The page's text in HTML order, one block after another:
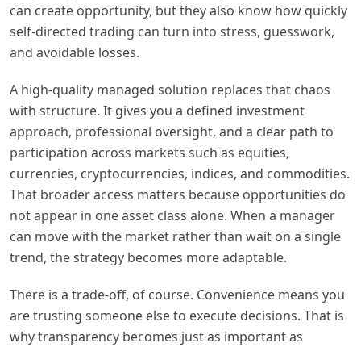
can create opportunity, but they also know how quickly
self-directed trading can turn into stress, guesswork,
and avoidable losses.
A high-quality managed solution replaces that chaos
with structure. It gives you a defined investment
approach, professional oversight, and a clear path to
participation across markets such as equities,
currencies, cryptocurrencies, indices, and commodities.
That broader access matters because opportunities do
not appear in one asset class alone. When a manager
can move with the market rather than wait on a single
trend, the strategy becomes more adaptable.
There is a trade-off, of course. Convenience means you
are trusting someone else to execute decisions. That is
why transparency becomes just as important as